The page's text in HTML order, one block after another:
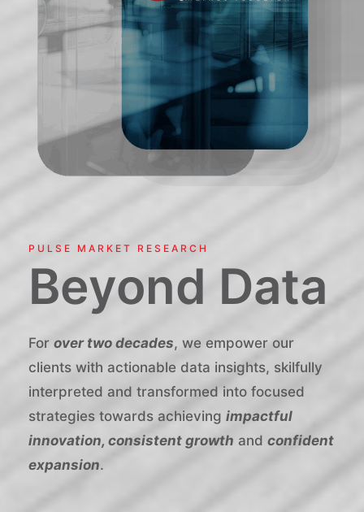
PULSE MARKET RESEARCH
Beyond Data
For over two decades, we empower our
clients with actionable data insights, skilfully
interpreted and transformed into focused
strategies towards achieving impactful
innovation, consistent growth and confident
expansion.